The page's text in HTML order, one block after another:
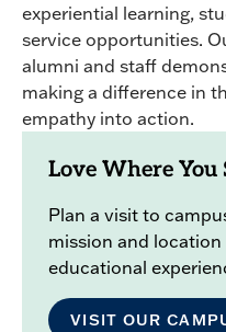
experiential learning,
service opportunities.
alumni and staff
making a difference in
empathy into action.
Love Where You
Plan a visit to
mission and
educational
VISIT OUR